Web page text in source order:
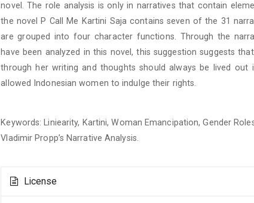
novel. The role analysis is only in narratives that contain
the novel P Call Me Kartini Saja contains seven of the 31
are grouped into four character functions. Through the
have been analyzed in this novel, this suggestion suggests
through her writing and thoughts should always be lived out
allowed Indonesian women to indulge their rights.
Keywords: Liniearity, Kartini, Woman Emancipation, Gender
Vladimir Propp’s Narrative Analysis.
Article
Details
License